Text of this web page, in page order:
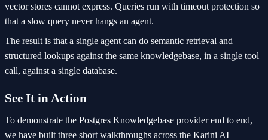
vector stores cannot express. Queries run with timeout protection so
that a slow query never hangs an agent.
The result is that a single agent can do semantic retrieval and
structured lookups against the same knowledgebase, in a single tool
call, against a single database.
See It in Action
To demonstrate the Postgres Knowledgebase provider end to end,
we have built three short walkthroughs across the Karini AI